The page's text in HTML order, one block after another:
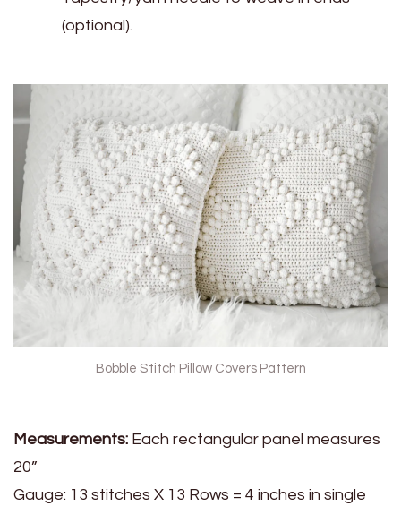
(optional).
Bobble Stitch Pillow Covers Pattern
Measurements: Each rectangular panel measures
20”
Gauge: 13 stitches X 13 Rows = 4 inches in single